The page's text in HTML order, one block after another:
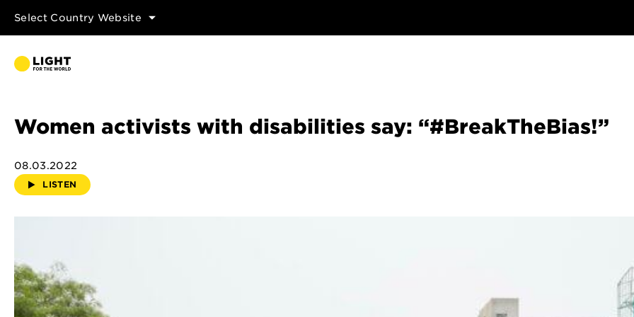
Select Country Website
Women activists with disabilities say: “#BreakTheBias!”
08.03.2022
LISTEN